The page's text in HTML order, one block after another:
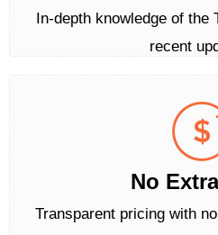
In-depth knowledge of
recent
No
Transparent pricing with